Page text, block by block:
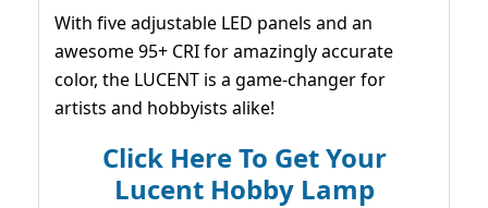
With five adjustable LED panels and an
awesome 95+ CRI for amazingly accurate
color, the LUCENT is a game-changer for
artists and hobbyists alike!
Click Here To Get Your
Lucent Hobby Lamp